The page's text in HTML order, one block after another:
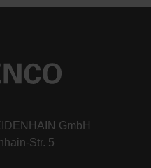
GmbH
Str. 5